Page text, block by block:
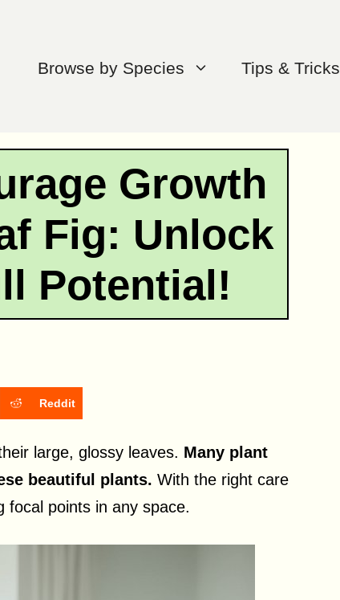
Browse by Species Tips & Tricks
Growth
Fig: Unlock
Potential!
Reddit
large, glossy leaves. Many plant
beautiful plants. With the right care
focal points in any space.